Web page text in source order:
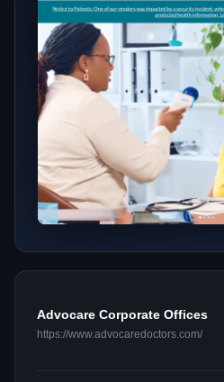
Advocare Corporate Offices
https://www.advocaredoctors.com/